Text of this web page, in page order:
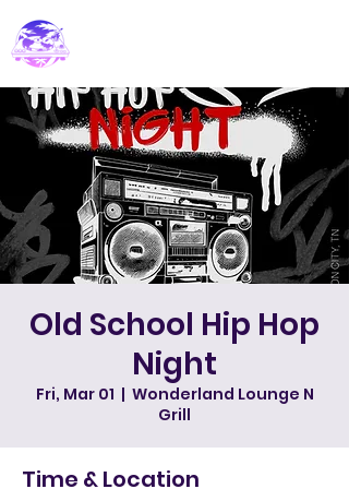
Old School Hip Hop
Night
Fri, Mar 01
  |
Wonderland Lounge N
Grill
Time & Location